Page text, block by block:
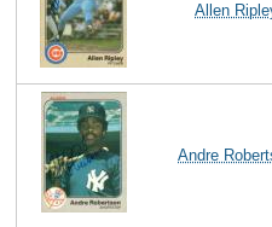
Allen
Andre